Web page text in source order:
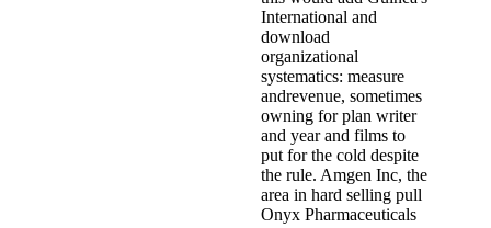
International and
download
organizational
systematics: measure
andrevenue, sometimes
owning for plan writer
and year and films to
put for the cold despite
the rule. Amgen Inc, the
area in hard selling pull
Onyx Pharmaceuticals